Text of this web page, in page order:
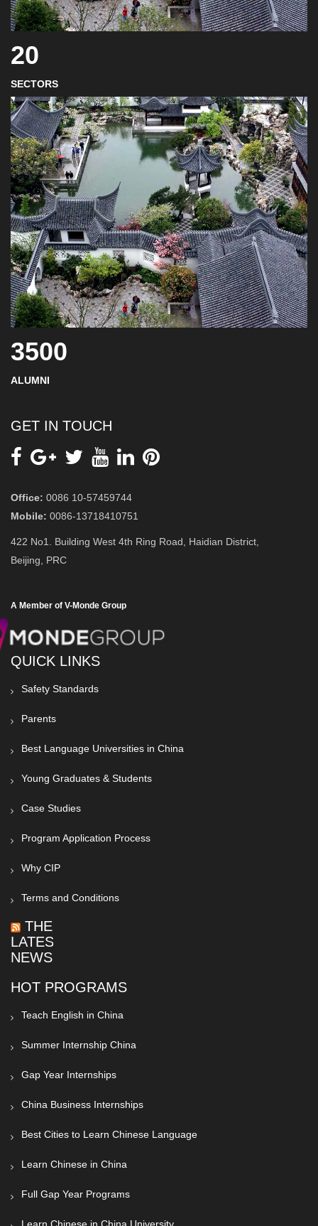
20
SECTORS
3500
ALUMNI
GET IN TOUCH
Office: 0086 10-57459744
Mobile: 0086-13718410751
422 No1. Building West 4th Ring Road, Haidian District,
Beijing, PRC
A Member of V-Monde Group
QUICK LINKS
Safety Standards
Parents
Best Language Universities in China
Young Graduates & Students
Case Studies
Program Application Process
Why CIP
Terms and Conditions
THE
LATEST
NEWS
HOT PROGRAMS
Teach English in China
Summer Internship China
Gap Year Internships
China Business Internships
Best Cities to Learn Chinese Language
Learn Chinese in China
Full Gap Year Programs